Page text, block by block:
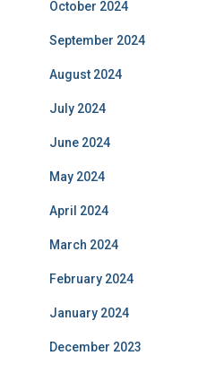
October 2024
September 2024
August 2024
July 2024
June 2024
May 2024
April 2024
March 2024
February 2024
January 2024
December 2023